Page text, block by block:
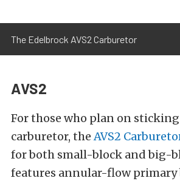
The Edelbrock AVS2 Carburetor
AVS2
For those who plan on
carburetor, theAVS2
for both small-block and big-
features annular-flow primary